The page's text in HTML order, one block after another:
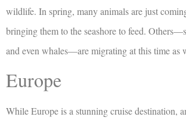
wildlife. In spring, many animals are just
bringing them to the seashore to feed.
and even whales—are migrating at this time as
Europe
While Europe is a stunning cruise destination,